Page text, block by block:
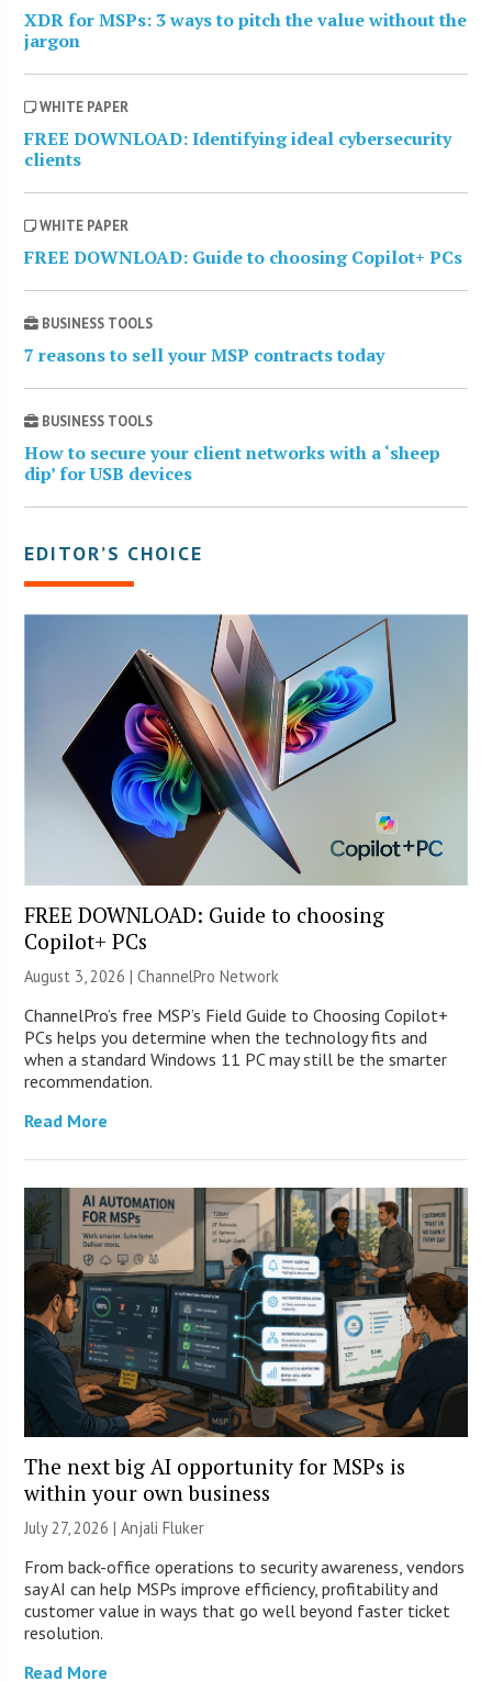
XDR for MSPs: 3 ways to pitch the value without the
jargon
WHITE PAPER
FREE DOWNLOAD: Identifying ideal cybersecurity
clients
WHITE PAPER
FREE DOWNLOAD: Guide to choosing Copilot+ PCs
BUSINESS TOOLS
7 reasons to sell your MSP contracts today
BUSINESS TOOLS
How to secure your client networks with a ‘sheep
dip’ for USB devices
EDITOR’S CHOICE
FREE DOWNLOAD: Guide to choosing
Copilot+ PCs
August 3, 2026 |ChannelPro Network
ChannelPro’s free MSP’s Field Guide to Choosing Copilot+
PCs helps you determine when the technology fits and
when a standard Windows 11 PC may still be the smarter
recommendation.
Read More
The next big AI opportunity for MSPs is
within your own business
July 27, 2026 |Anjali Fluker
From back-office operations to security awareness, vendors
say AI can help MSPs improve efficiency, profitability and
customer value in ways that go well beyond faster ticket
resolution.
Read More